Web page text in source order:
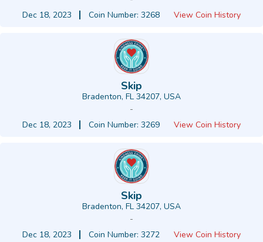
Dec 18, 2023
Coin Number: 3268 View Coin History
Skip
Bradenton, FL 34207, USA
-
Dec 18, 2023
Coin Number: 3269 View Coin History
Skip
Bradenton, FL 34207, USA
-
Dec 18, 2023
Coin Number: 3272 View Coin History